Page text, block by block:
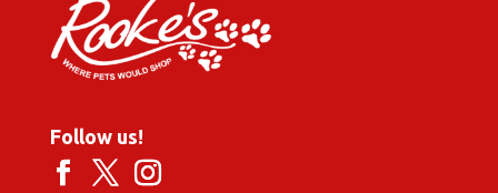
Follow us!